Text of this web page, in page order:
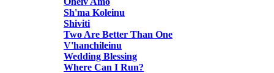
Sh'ma Koleinu
Shiviti
Two Are Better Than One
V'hanchileinu
Wedding Blessing
Where Can I Run?